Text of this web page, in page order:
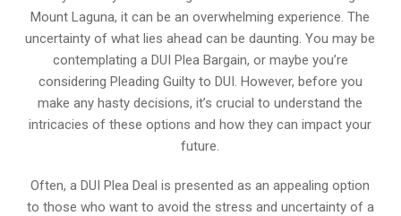
Mount Laguna, it can be an overwhelming experience. The
uncertainty of what lies ahead can be daunting. You may be
contemplating a DUI Plea Bargain, or maybe you’re
considering Pleading Guilty to DUI. However, before you
make any hasty decisions, it’s crucial to understand the
intricacies of these options and how they can impact your
future.
Often, a DUI Plea Deal is presented as an appealing option
to those who want to avoid the stress and uncertainty of a